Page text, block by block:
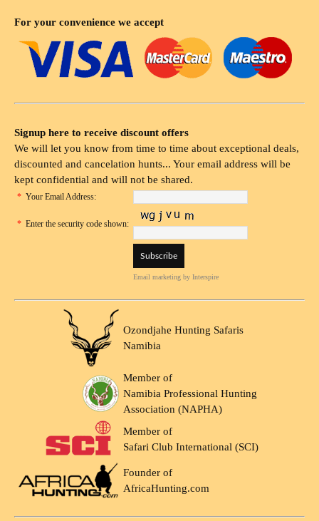
For your convenience we accept
Signup here to receive discount offers
We will let you know from time to time about exceptional deals,
discounted and cancelation hunts... Your email address will be
kept confidential and will not be shared.
* Your Email Address:
* Enter the security code shown:
Email marketing by Interspire
Ozondjahe Hunting Safaris
Namibia
Member of
Namibia Professional Hunting
Association (NAPHA)
Member of
Safari Club International (SCI)
Founder of
AfricaHunting.com